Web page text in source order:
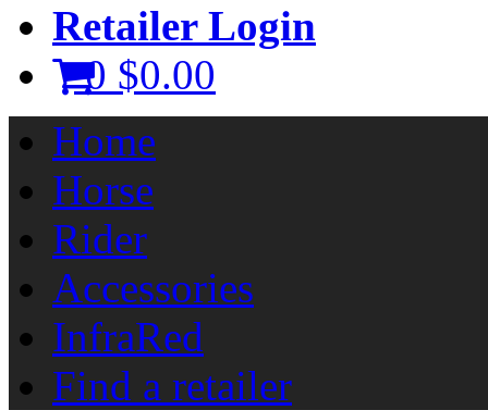
Retailer Login
0 $0.00
Home
Horse
Rider
Accessories
InfraRed
Find a retailer